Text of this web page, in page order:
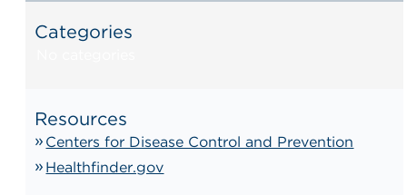
Categories
Resources
Centers for Disease Control and Prevention
Healthfinder.gov